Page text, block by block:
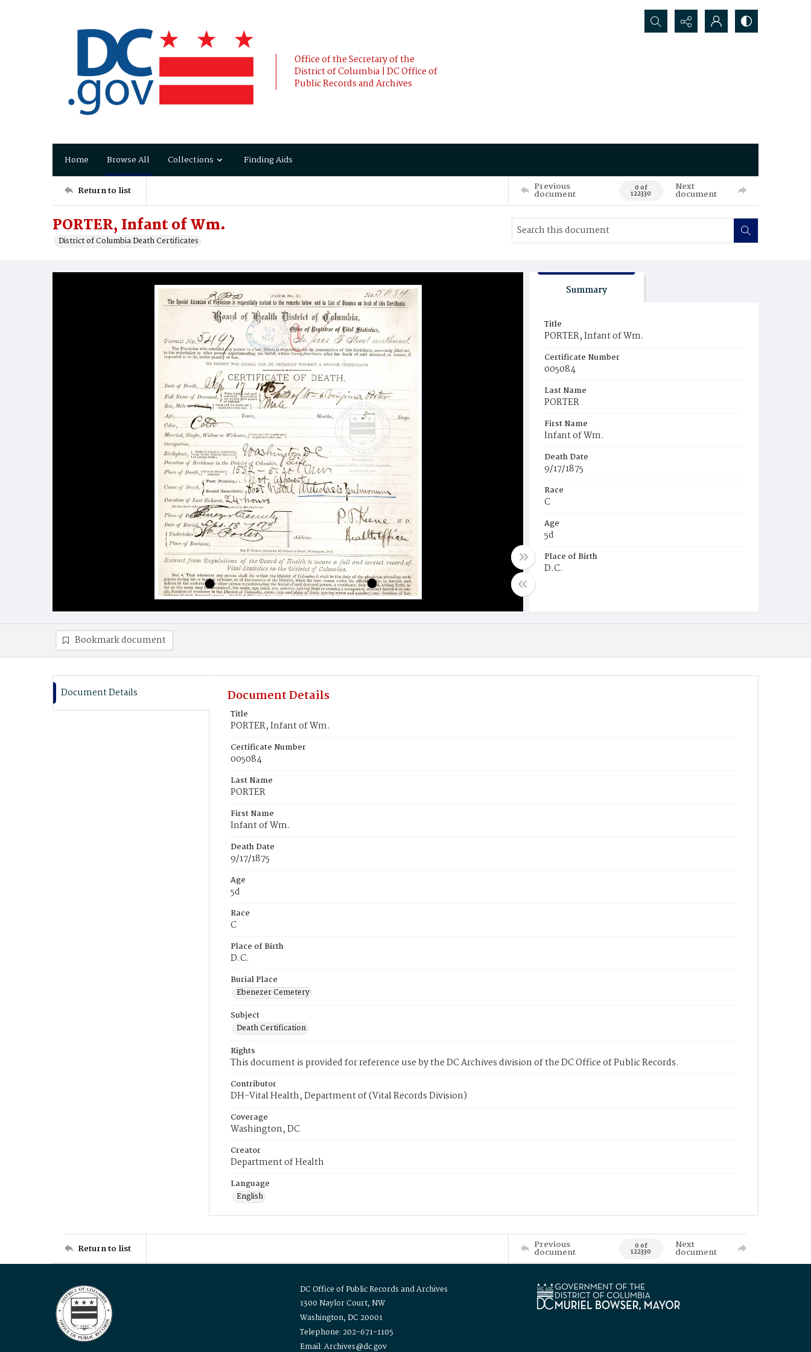
Office of the Secretary of the
District of Columbia | DC Office of
Public Records and Archives
Search...
Home Browse All Collections Finding Aids
Return to list Previous
document 0 of
122330
Next
document
PORTER, Infant of Wm.
District of Columbia Death Certificates
Summary
Title
PORTER, Infant of Wm.
Certificate Number
005084
Last Name
PORTER
First Name
Infant of Wm.
Death Date
9/17/1875
Race
C
Age
5d
Place of Birth
D.C.
Bookmark document
Document Details Document Details
Title
PORTER, Infant of Wm.
Certificate Number
005084
Last Name
PORTER
First Name
Infant of Wm.
Death Date
9/17/1875
Age
5d
Race
C
Place of Birth
D.C.
Burial Place
Ebenezer Cemetery
Subject
Death Certification
Rights
This document is provided for reference use by the DC Archives division of the DC Office of Public Records.
Contributor
DH-Vital Health, Department of (Vital Records Division)
Coverage
Washington, DC
Creator
Department of Health
Language
English
Return to list Previous
document 0 of
122330
Next
document
DC Office of Public Records and Archives
1300 Naylor Court, NW
Washington, DC 20001
Telephone: 202-671-1105
Email: Archives@dc.gov